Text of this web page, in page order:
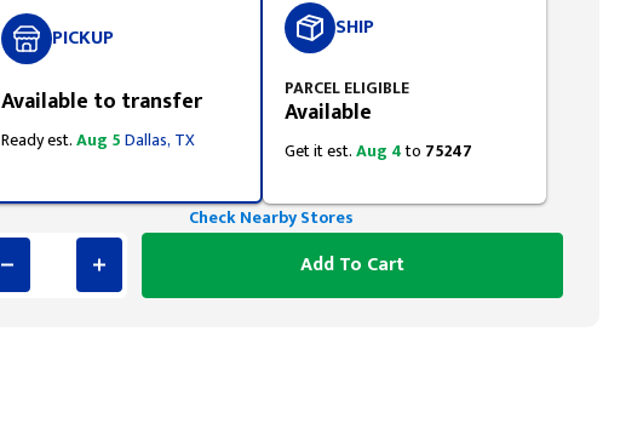
PICKUP
Available to transfer
Ready est.Aug 5Dallas, TX
SHIP
PARCEL ELIGIBLE
Available
Get it est.Aug 4to 75247
Check Nearby Stores
Add To Cart